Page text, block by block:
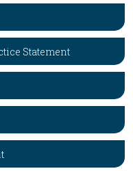
Statement